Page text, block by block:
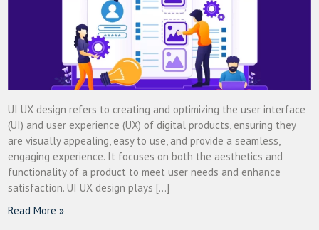
UI UX design refers to creating and optimizing the user interface
(UI) and user experience (UX) of digital products, ensuring they
are visually appealing, easy to use, and provide a seamless,
engaging experience. It focuses on both the aesthetics and
functionality of a product to meet user needs and enhance
satisfaction. UI UX design plays […]
Read More »